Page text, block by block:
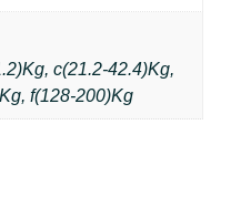
c(21.2-42.4)Kg,
f(128-200)Kg